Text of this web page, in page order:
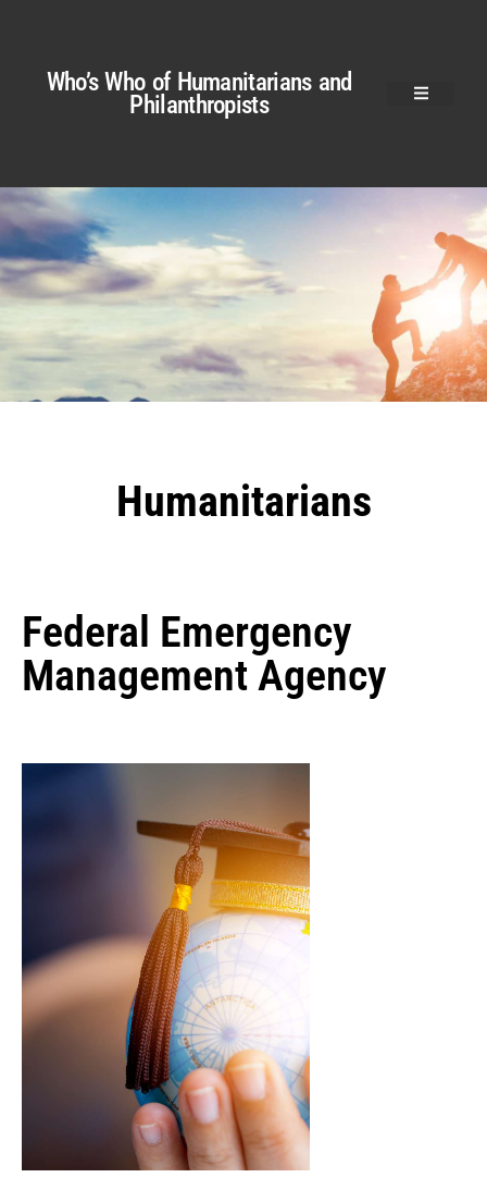
Who’s Who of Humanitarians and
Philanthropists
Humanitarians
Federal Emergency
Management Agency